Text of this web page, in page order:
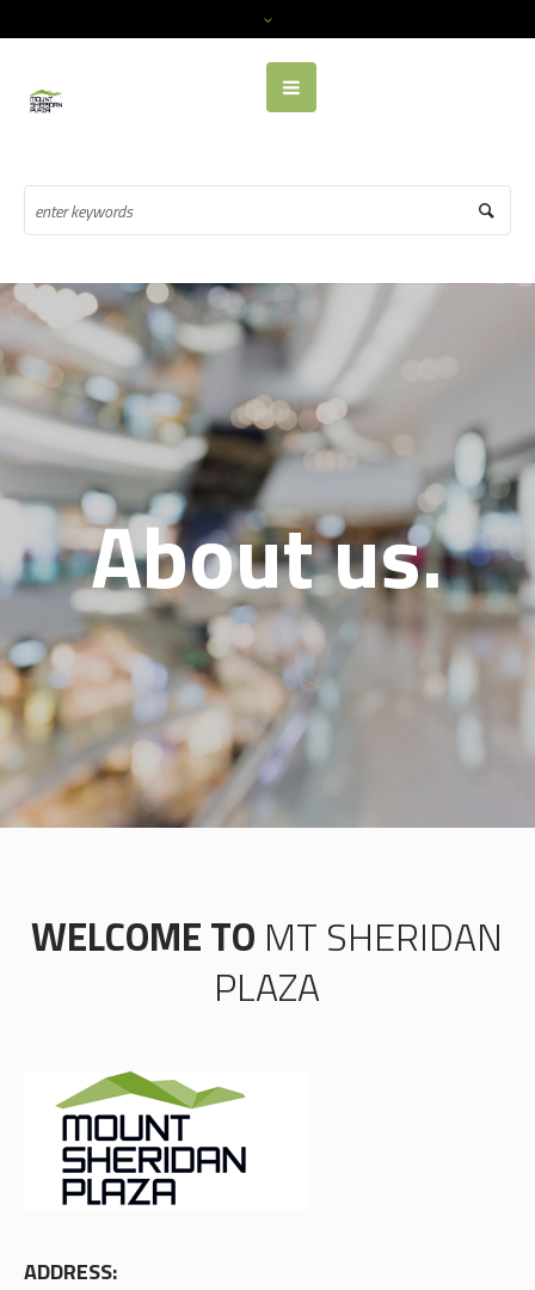
About us.
WELCOME TO MT SHERIDAN
PLAZA
ADDRESS: